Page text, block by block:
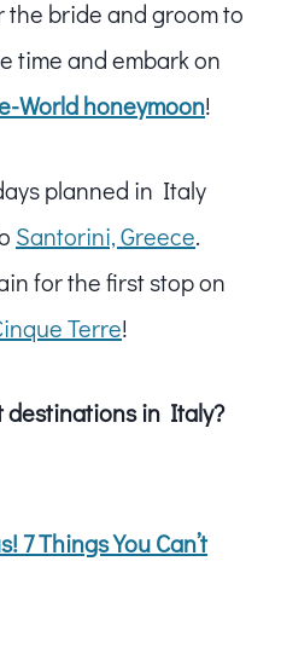
the bride and groom to
time and embark on
World honeymoon!
planned in Italy
Santorini, Greece.
for the first stop on
Terre!
destinations in Italy?
7 Things You Can’t